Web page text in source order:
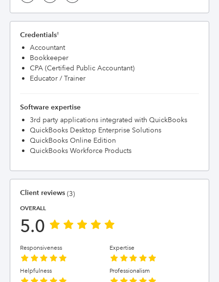
Credentials†
Accountant
Bookkeeper
CPA (Certified Public Accountant)
Educator / Trainer
Software expertise
3rd party applications integrated with QuickBooks
QuickBooks Desktop Enterprise Solutions
QuickBooks Online Edition
QuickBooks Workforce Products
Client reviews (3)
OVERALL
5.0
Responsiveness Expertise
Helpfulness Professionalism